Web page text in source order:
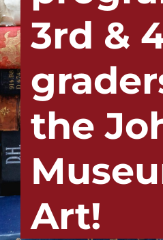
3rd &
the
Art!